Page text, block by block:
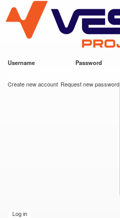
main
content
VESC Project
Username Password
Create new account Request new password